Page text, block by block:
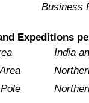
Business
Expeditions
India